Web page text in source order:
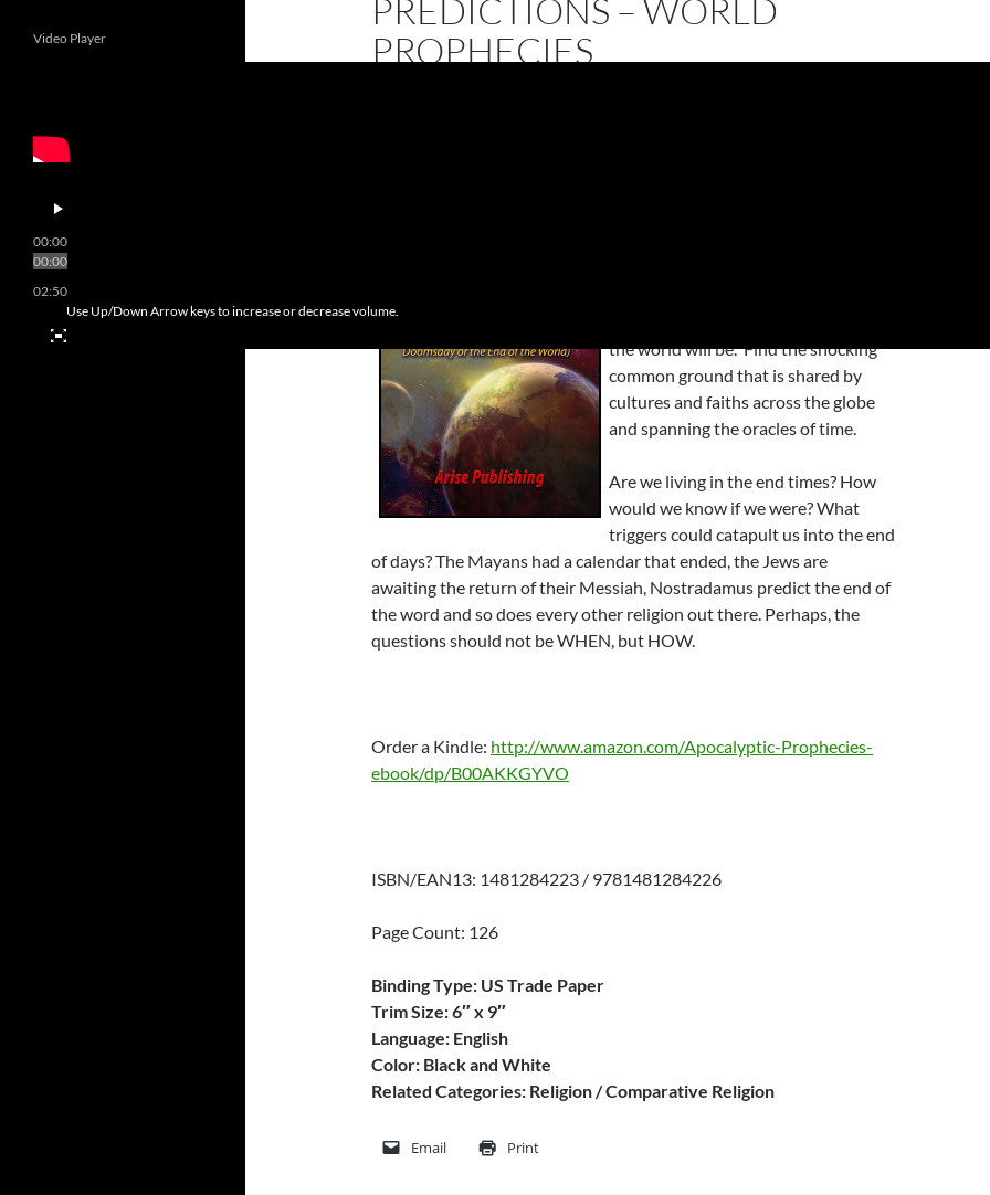
PREDICTIONS – WORLD
PROPHECIES
the world will be. Find the shocking
common ground that is shared by
cultures and faiths across the globe
and spanning the oracles of time.
Are we living in the end times? How
would we know if we were? What
triggers could catapult us into the end
of days? The Mayans had a calendar that ended, the Jews are
awaiting the return of their Messiah, Nostradamus predict the end of
the word and so does every other religion out there. Perhaps, the
questions should not be WHEN, but HOW.
Order a Kindle: http://www.amazon.com/Apocalyptic-Prophecies-
ebook/dp/B00AKKGYVO
ISBN/EAN13: 1481284223 / 9781481284226
Page Count: 126
Binding Type: US Trade Paper
Trim Size: 6″ x 9″
Language: English
Color: Black and White
Related Categories: Religion / Comparative Religion
Email Print
Video Player
00:00
00:00
02:50
Use Up/Down Arrow keys to increase or decrease volume.